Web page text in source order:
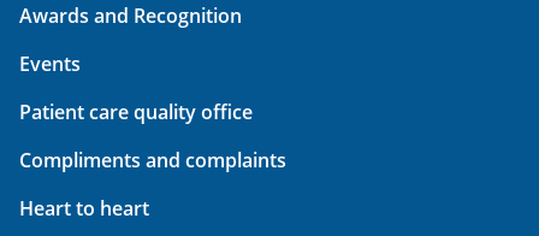
Awards and Recognition
Events
Patient care quality office
Compliments and complaints
Heart to heart